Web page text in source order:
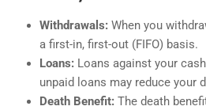
Withdrawals: When you
a first-in, first-out (FIFO) basis.
Loans: Loans against your
unpaid loans may reduce your
Death Benefit: The death